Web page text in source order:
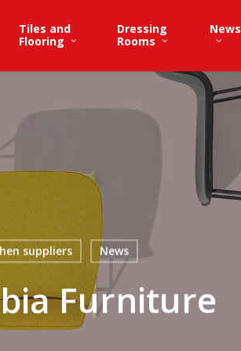
Tiles and
Flooring
Dressing
Rooms
News
suppliers News
Furniture